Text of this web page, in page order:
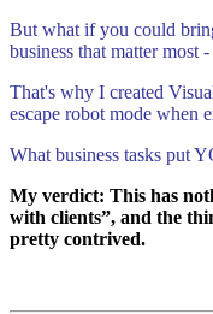
But what if you could
business that matter
That's why I created
escape robot mode when
What business tasks put
My verdict: This has
with clients”, and the
pretty contrived.